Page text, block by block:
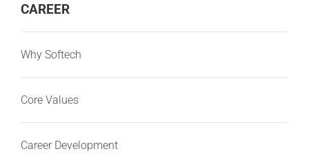
CAREER
Why Softech
Core Values
Career Development